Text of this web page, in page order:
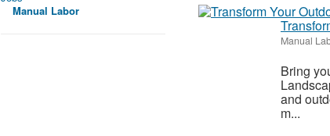
Manual Labor
Manual
Bring
and
m...